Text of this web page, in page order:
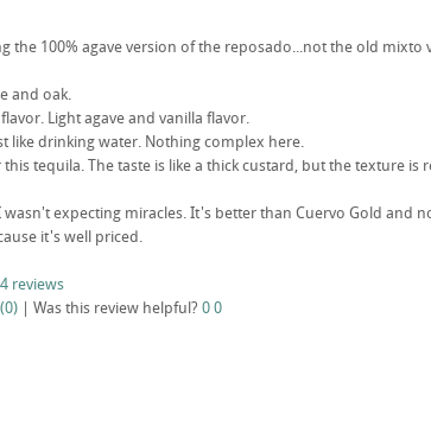
the 100% agave version of the reposado...not the old mixto
and oak.
Light agave and vanilla flavor.
like drinking water. Nothing complex here.
tequila. The taste is like a thick custard, but the texture
wasn't expecting miracles. It's better than Cuervo Gold and
it's well priced.
reviews
| Was this review helpful? 00